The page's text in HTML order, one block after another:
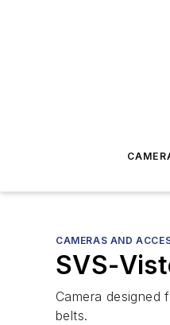
CAMERAS AND
SVS-
Camera
belts.